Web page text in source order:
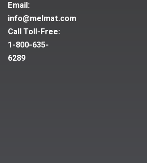
Email:
info@melmat.com
Call Toll-Free:
1-800-635-
6289